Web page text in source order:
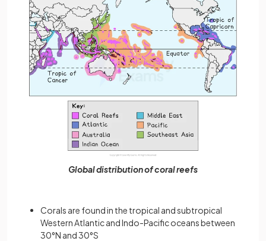
Global distribution of coral reefs
Corals are found in the tropical and subtropical
Western Atlantic and Indo-Pacific oceans between
30°N and 30°S